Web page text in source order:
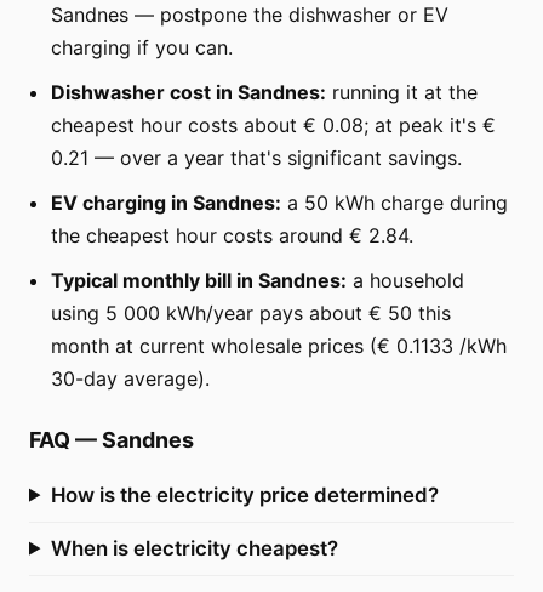
Sandnes — postpone the dishwasher or EV
charging if you can.
Dishwasher cost in Sandnes: running it at the
cheapest hour costs about € 0.08; at peak it's €
0.21 — over a year that's significant savings.
EV charging in Sandnes: a 50 kWh charge during
the cheapest hour costs around € 2.84.
Typical monthly bill in Sandnes: a household
using 5 000 kWh/year pays about € 50 this
month at current wholesale prices (€ 0.1133 /kWh
30-day average).
FAQ —Sandnes
How is the electricity price determined?
When is electricity cheapest?